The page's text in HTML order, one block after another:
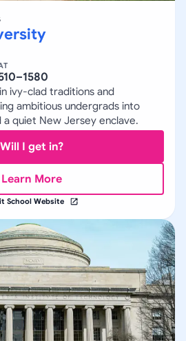
ivy-clad traditions and
ambitious undergrads into
a quiet New Jersey enclave.
Will I get in?
Learn More
School Website